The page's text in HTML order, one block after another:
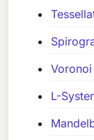
L-